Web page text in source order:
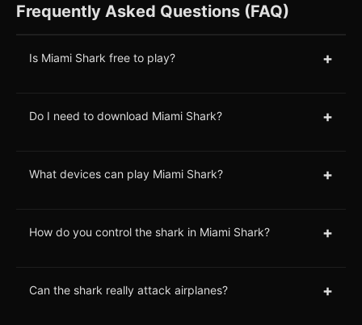
Frequently Asked Questions (FAQ)
Is Miami Shark free to play? +
Do I need to download Miami Shark? +
What devices can play Miami Shark? +
How do you control the shark in Miami Shark? +
Can the shark really attack airplanes? +